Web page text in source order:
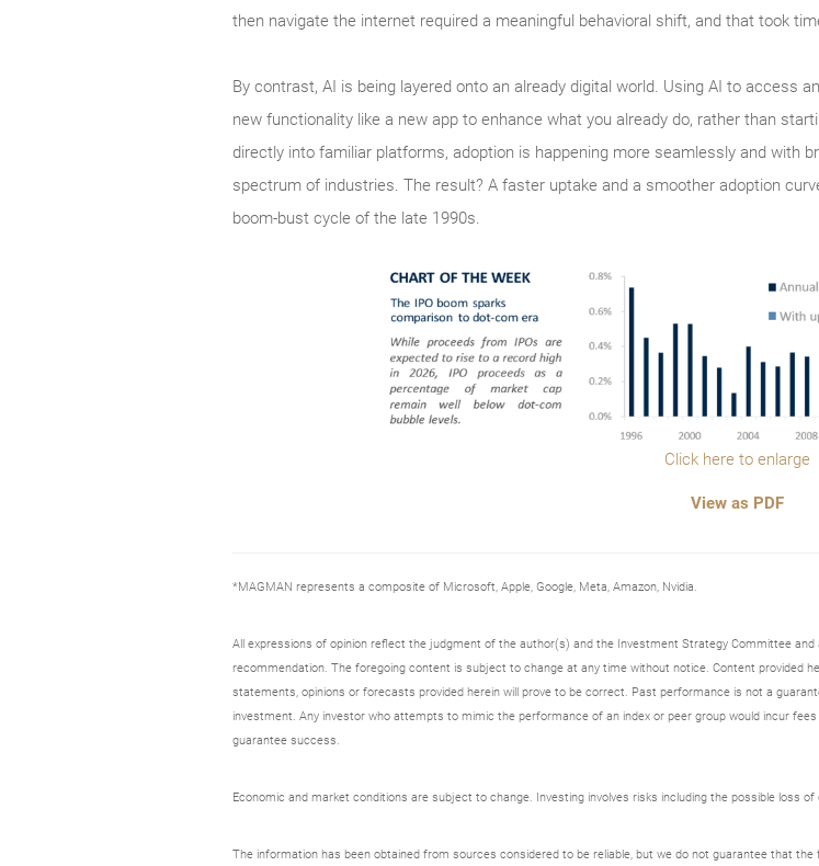
then navigate the internet required a meaningful behavioral shift, and that took
By contrast, AI is being layered onto an already digital world. Using AI to access
new functionality like a new app to enhance what you already do, rather than
directly into familiar platforms, adoption is happening more seamlessly and with
spectrum of industries. The result? A faster uptake and a smoother adoption
boom‑bust cycle of the late 1990s.
Click here to enlarge
View as PDF
*MAGMAN represents a composite of Microsoft, Apple, Google, Meta, Amazon, Nvidia.
All expressions of opinion reflect the judgment of the author(s) and the Investment Strategy Committee
recommendation. The foregoing content is subject to change at any time without notice. Content provided
statements, opinions or forecasts provided herein will prove to be correct. Past performance is not a
investment. Any investor who attempts to mimic the performance of an index or peer group would incur
guarantee success.
Economic and market conditions are subject to change. Investing involves risks including the possible loss of
The information has been obtained from sources considered to be reliable, but we do not guarantee that